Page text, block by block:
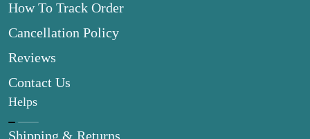
How To Track Order
Cancellation Policy
Reviews
Contact Us
Helps
Shipping & Returns